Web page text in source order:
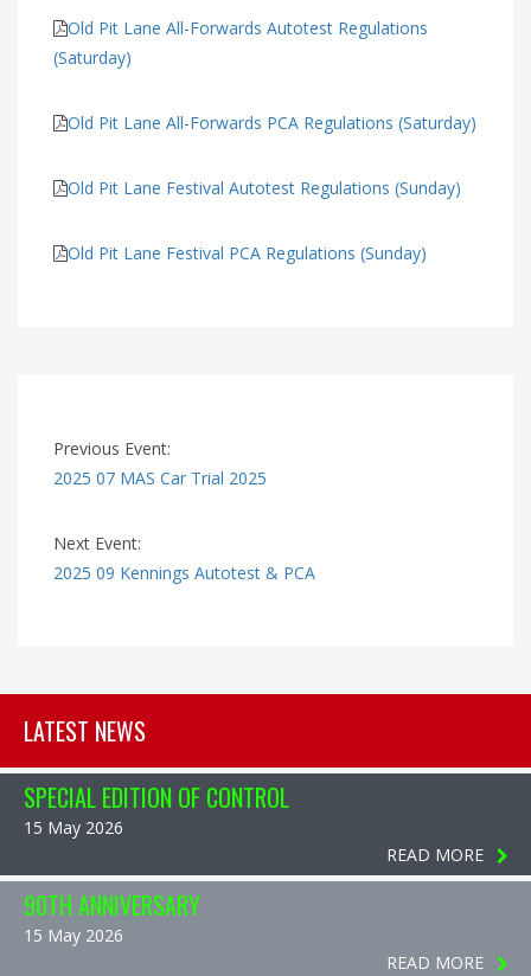
Old Pit Lane All-Forwards Autotest Regulations
(Saturday)
Old Pit Lane All-Forwards PCA Regulations (Saturday)
Old Pit Lane Festival Autotest Regulations (Sunday)
Old Pit Lane Festival PCA Regulations (Sunday)
Previous Event:
2025 07 MAS Car Trial 2025
Next Event:
2025 09 Kennings Autotest & PCA
LATEST NEWS
SPECIAL EDITION OF CONTROL
15 May 2026
READ MORE
90TH ANNIVERSARY
15 May 2026
READ MORE